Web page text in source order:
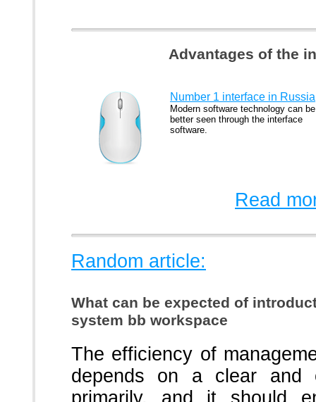
Advantages of the
Number 1 interface in Russia
Modern software technology can be
better seen through the interface
software.
Read
Random article:
What can be expected of
system bb workspace
The efficiency of
depends on a clear and
primarily, and it should